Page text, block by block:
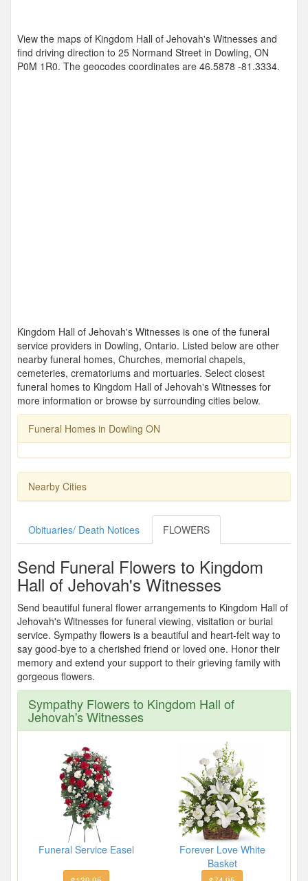
View the maps of Kingdom Hall of Jehovah's Witnesses and
find driving direction to 25 Normand Street in Dowling, ON
P0M 1R0. The geocodes coordinates are 46.5878 -81.3334.
Kingdom Hall of Jehovah's Witnesses is one of the funeral
service providers in Dowling, Ontario. Listed below are other
nearby funeral homes, Churches, memorial chapels,
cemeteries, crematoriums and mortuaries. Select closest
funeral homes to Kingdom Hall of Jehovah's Witnesses for
more information or browse by surrounding cities below.
Funeral Homes in Dowling ON
Nearby Cities
Obituaries/ Death Notices FLOWERS
Send Funeral Flowers to Kingdom
Hall of Jehovah's Witnesses
Send beautiful funeral flower arrangements to Kingdom Hall of
Jehovah's Witnesses for funeral viewing, visitation or burial
service. Sympathy flowers is a beautiful and heart-felt way to
say good-bye to a cherished friend or loved one. Honor their
memory and extend your support to their grieving family with
gorgeous flowers.
Sympathy Flowers to Kingdom Hall of
Jehovah's Witnesses
Funeral Service Easel
Forever Love White
Basket